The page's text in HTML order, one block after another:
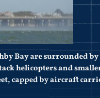
Bay are surrounded by
helicopters and
capped by aircraft